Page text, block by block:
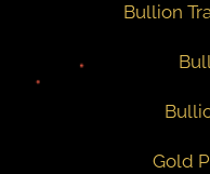
Bullion
Gold